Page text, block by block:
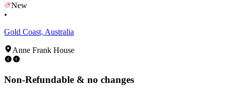
New
•
Gold Coast, Australia
Anne Frank House
Non-Refundable & no changes